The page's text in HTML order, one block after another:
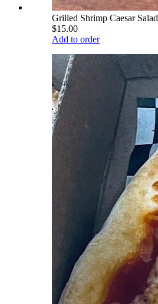
Grilled Shrimp Caesar Salad
$15.00
Add to order